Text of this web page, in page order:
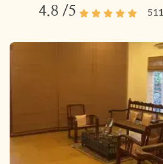
4.8 /5 511